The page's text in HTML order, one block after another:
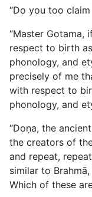
“Do you too
“Master Gotama,
respect to birth
phonology, and
precisely of me
with respect to
phonology, and
“Doṇa, the
the creators of
and repeat,
similar to
Which of these